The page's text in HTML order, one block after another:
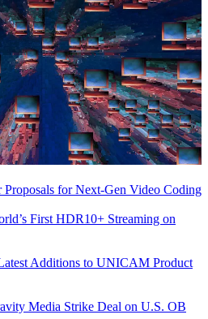
for Next-Gen Video Coding
First HDR10+ Streaming on
Additions to UNICAM Product
Media Strike Deal on U.S. OB